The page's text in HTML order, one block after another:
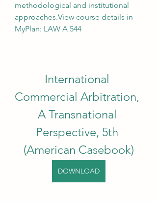
methodological and institutional
approaches.View course details in
MyPlan: LAW A 544
International
Commercial Arbitration,
A Transnational
Perspective, 5th
(American Casebook)
DOWNLOAD